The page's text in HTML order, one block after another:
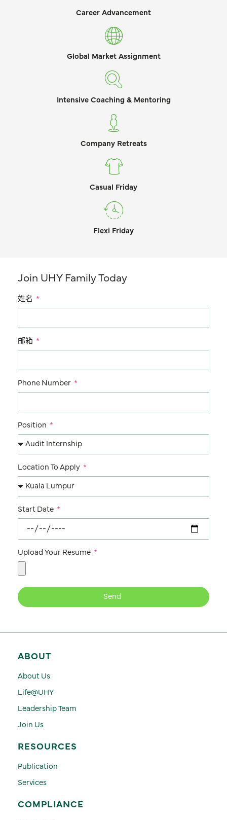
Career Advancement
Global Market Assignment
Intensive Coaching & Mentoring
Company Retreats
Casual Friday
Flexi Friday
Join UHY Family Today
姓名
邮箱
Phone Number
Position
Location To Apply
Start Date
Upload Your Resume
Send
ABOUT
About Us
Life@UHY
Leadership Team
Join Us
RESOURCES
Publication
Services
COMPLIANCE